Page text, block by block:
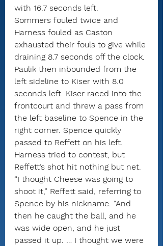
with 16.7 seconds left.
Sommers fouled twice and
Harness fouled as Caston
exhausted their fouls to give while
draining 8.7 seconds off the clock.
Paulik then inbounded from the
left sideline to Kiser with 8.0
seconds left. Kiser raced into the
frontcourt and threw a pass from
the left baseline to Spence in the
right corner. Spence quickly
passed to Reffett on his left.
Harness tried to contest, but
Reffett’s shot hit nothing but net.
“I thought Cheese was going to
shoot it,” Reffett said, referring to
Spence by his nickname. “And
then he caught the ball, and he
was wide open, and he just
passed it up. … I thought we were